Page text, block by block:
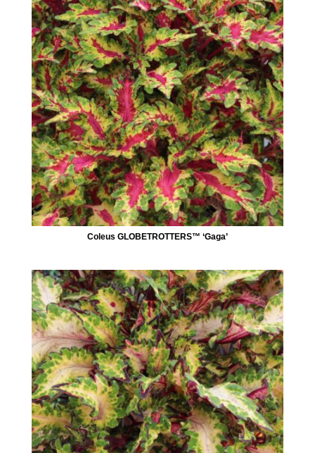
Coleus GLOBETROTTERS™ ‘Gaga’